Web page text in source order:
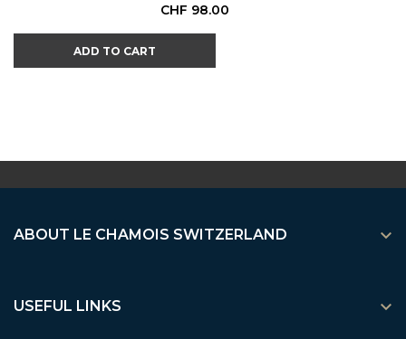
Price
CHF 98.00
ADD TO CART
ABOUT LE CHAMOIS SWITZERLAND 
USEFUL LINKS 